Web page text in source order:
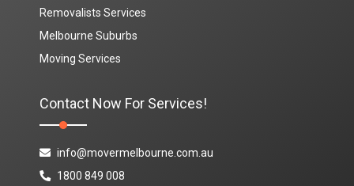
Removalists Services
Melbourne Suburbs
Moving Services
Contact Now For Services!
info@movermelbourne.com.au
1800 849 008